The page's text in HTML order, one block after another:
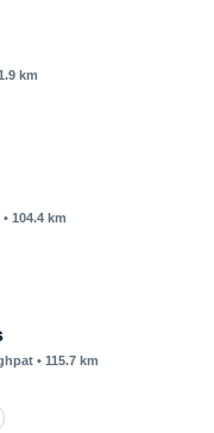
km
• 104.4 km
• 115.7 km